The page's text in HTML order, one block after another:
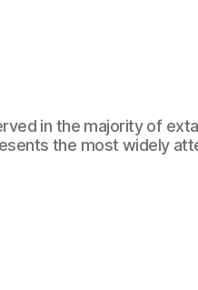
in the majority of
the most widely